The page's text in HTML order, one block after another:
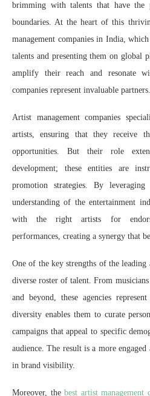
brimming with talents that have the
boundaries. At the heart of this
management companies in India,
talents and presenting them on global
amplify their reach and resonate
companies represent invaluable partners.
Artist management companies
artists, ensuring that they receive
opportunities. But their role
development; these entities are
promotion strategies. By
understanding of the entertainment
with the right artists for
performances, creating a synergy that
One of the key strengths of the
diverse roster of talent. From
and beyond, these agencies
diversity enables them to curate
campaigns that appeal to specific
audience. The result is a more
in brand visibility.
Moreover, thebest artist management